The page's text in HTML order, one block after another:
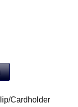
Cardholder